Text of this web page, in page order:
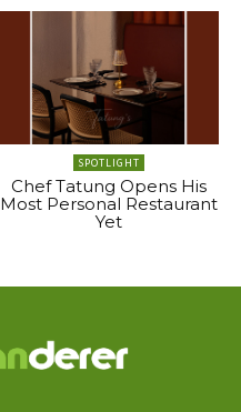
SPOTLIGHT
Chef Tatung Opens His
Most Personal Restaurant
Yet